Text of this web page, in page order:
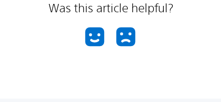
Was this article helpful?